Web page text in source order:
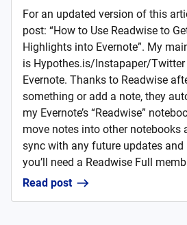
For an updated version of this
post: “How to Use Readwise to
Highlights into Evernote”. My
is Hypothes.is/Instapaper/Twitter
Evernote. Thanks to Readwise
something or add a note, they
my Evernote’s “Readwise”
move notes into other notebooks
sync with any future updates
you’ll need a Readwise Full
Read post